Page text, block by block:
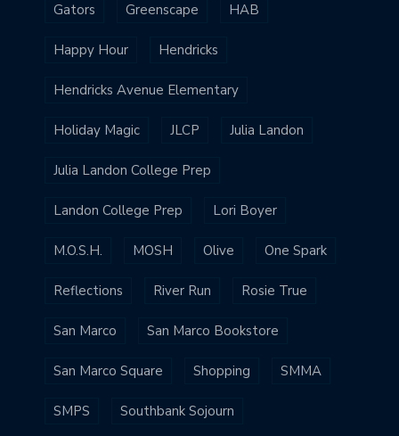
Gators Greenscape HAB
Happy Hour Hendricks
Hendricks Avenue Elementary
Holiday Magic JLCP Julia Landon
Julia Landon College Prep
Landon College Prep Lori Boyer
M.O.S.H. MOSH Olive One Spark
Reflections River Run Rosie True
San Marco San Marco Bookstore
San Marco Square Shopping SMMA
SMPS Southbank Sojourn